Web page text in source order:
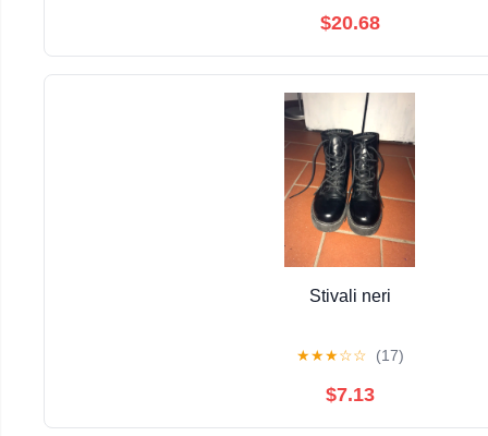
$20.68
Stivali neri
★★★☆☆ (17)
$7.13